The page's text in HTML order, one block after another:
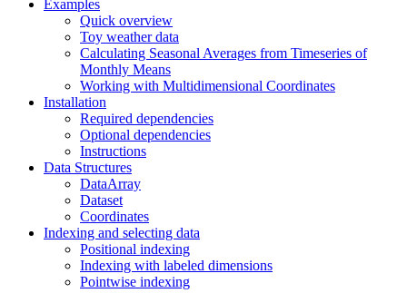
Examples
Quick overview
Toy weather data
Calculating Seasonal Averages from Timeseries of
Monthly Means
Working with Multidimensional Coordinates
Installation
Required dependencies
Optional dependencies
Instructions
Data Structures
DataArray
Dataset
Coordinates
Indexing and selecting data
Positional indexing
Indexing with labeled dimensions
Pointwise indexing